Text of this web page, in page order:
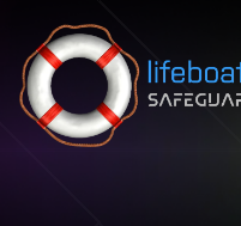
Skip to content